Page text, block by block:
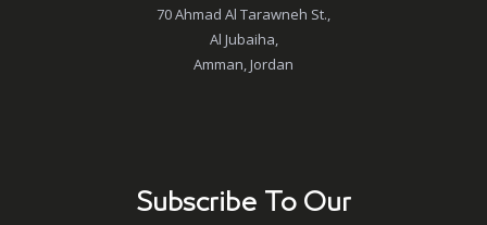
70 Ahmad Al Tarawneh St.,
Al Jubaiha,
Amman, Jordan
Subscribe To Our